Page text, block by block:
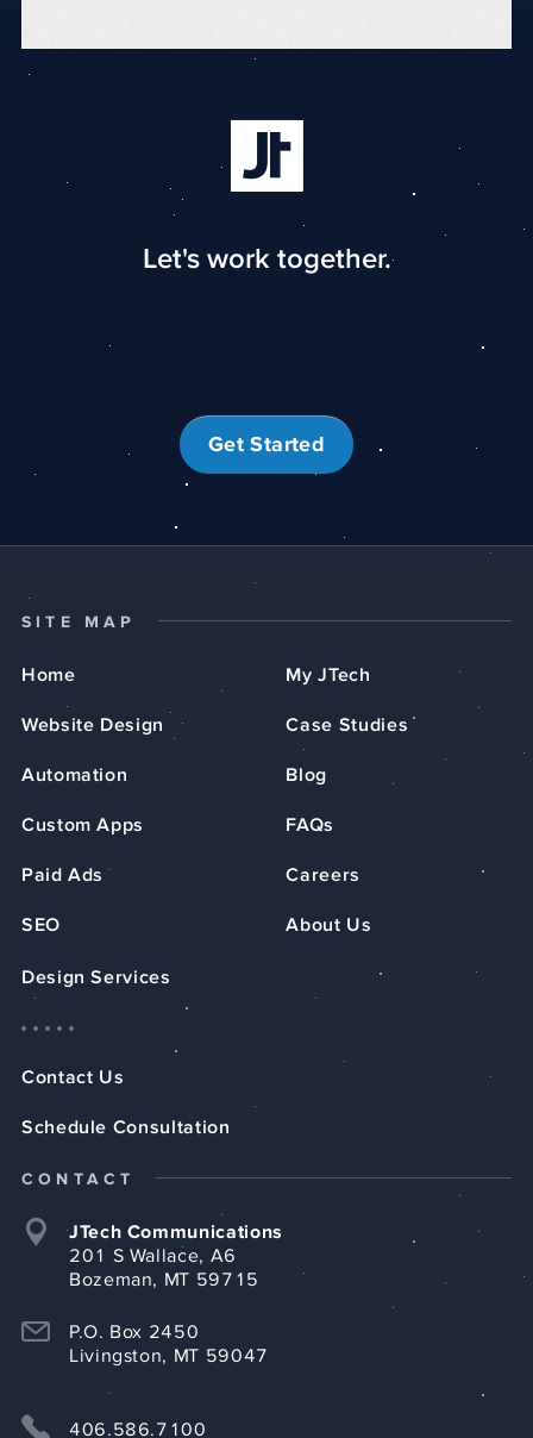
Let's work together.
Get Started
SITE MAP
Home
Website Design
Automation
Custom Apps
Paid Ads
SEO
My JTech
Case Studies
Blog
FAQs
Careers
About Us
Design Services
Contact Us
Schedule Consultation
CONTACT
JTech Communications
201 S Wallace, A6
Bozeman, MT 59715
P.O. Box 2450
Livingston, MT 59047
406.586.7100